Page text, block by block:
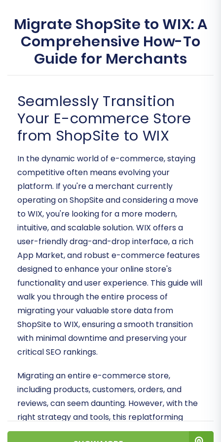
Migrate ShopSite to WIX: A
Comprehensive How-To
Guide for Merchants
Seamlessly Transition
Your E-commerce Store
from ShopSite to WIX
In the dynamic world of e-commerce, staying
competitive often means evolving your
platform. If you're a merchant currently
operating on ShopSite and considering a move
to WIX, you're looking for a more modern,
intuitive, and scalable solution. WIX offers a
user-friendly drag-and-drop interface, a rich
App Market, and robust e-commerce features
designed to enhance your online store's
functionality and user experience. This guide will
walk you through the entire process of
migrating your valuable store data from
ShopSite to WIX, ensuring a smooth transition
with minimal downtime and preserving your
critical SEO rankings.
Migrating an entire e-commerce store,
including products, customers, orders, and
reviews, can seem daunting. However, with the
right strategy and tools, this replatforming
process can be executed efficiently. We'll